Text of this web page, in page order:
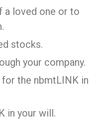
a loved one or to
stocks.
your company.
the nbmtLINK in
in your will.